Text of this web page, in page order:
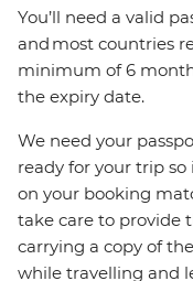
You’ll need a valid
and most countries
minimum of 6
the expiry date.
We need your
ready for your trip
on your booking
take care to provide
carrying a copy of
while travelling and